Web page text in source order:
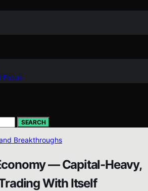
Focus
SEARCH
Breakthroughs
— Capital-Heavy,
With Itself